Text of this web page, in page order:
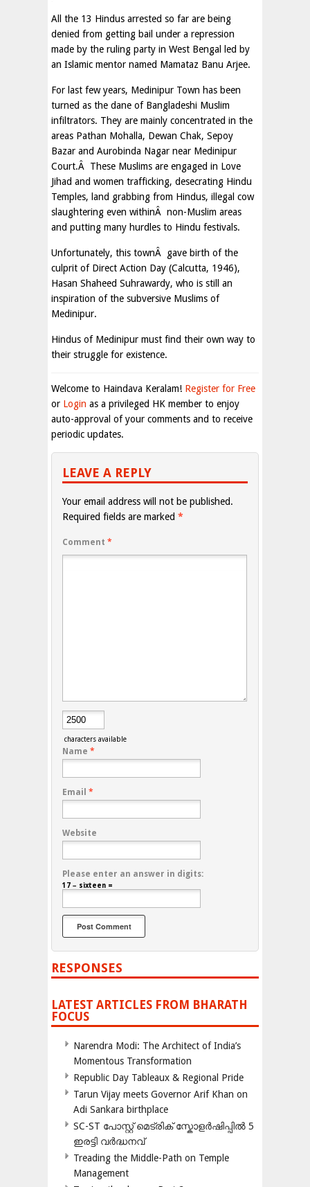
All the 13 Hindus arrested so far are being
denied from getting bail under a repression
made by the ruling party in West Bengal led by
an Islamic mentor named Mamataz Banu Arjee.
For last few years, Medinipur Town has been
turned as the dane of Bangladeshi Muslim
infiltrators. They are mainly concentrated in the
areas Pathan Mohalla, Dewan Chak, Sepoy
Bazar and Aurobinda Nagar near Medinipur
Court.Â These Muslims are engaged in Love
Jihad and women trafficking, desecrating Hindu
Temples, land grabbing from Hindus, illegal cow
slaughtering even withinÂ non-Muslim areas
and putting many hurdles to Hindu festivals.
Unfortunately, this townÂ gave birth of the
culprit of Direct Action Day (Calcutta, 1946),
Hasan Shaheed Suhrawardy, who is still an
inspiration of the subversive Muslims of
Medinipur.
Hindus of Medinipur must find their own way to
their struggle for existence.
Welcome to Haindava Keralam! Register for Free
or Login as a privileged HK member to enjoy
auto-approval of your comments and to receive
periodic updates.
LEAVE A REPLY
Your email address will not be published.
Required fields are marked *
Comment *
characters available
Name *
Email *
Website
Please enter an answer in digits:
17 − sixteen =
RESPONSES
LATEST ARTICLES FROM BHARATH
FOCUS
Narendra Modi: The Architect of India’s
Momentous Transformation
Republic Day Tableaux & Regional Pride
Tarun Vijay meets Governor Arif Khan on
Adi Sankara birthplace
SC-ST പോസ്റ്റ് മെട്രിക് സ്കോളർഷിപ്പിൽ 5
ഇരട്ടി വർദ്ധനവ്
Treading the Middle-Path on Temple
Management